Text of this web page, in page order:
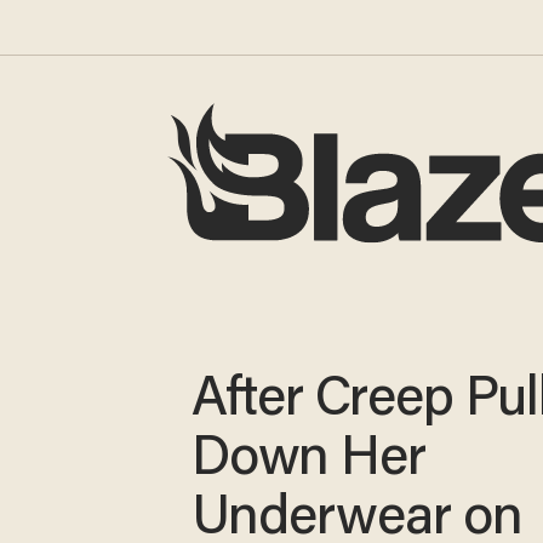
After Creep
Down Her
Underwear on